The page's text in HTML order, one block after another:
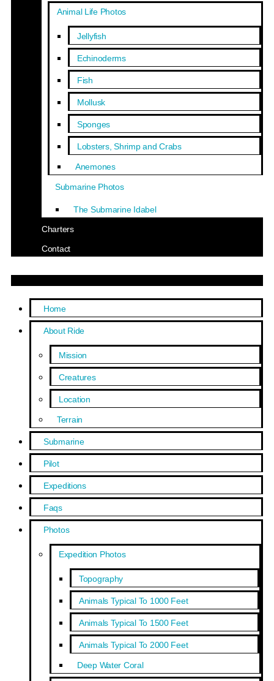
Animal Life Photos
Jellyfish
Echinoderms
Fish
Mollusk
Sponges
Lobsters, Shrimp and Crabs
Anemones
Submarine Photos
The Submarine Idabel
Charters
Contact
Home
About Ride
Mission
Creatures
Location
Terrain
Submarine
Pilot
Expeditions
Faqs
Photos
Expedition Photos
Topography
Animals Typical To 1000 Feet
Animals Typical To 1500 Feet
Animals Typical To 2000 Feet
Deep Water Coral